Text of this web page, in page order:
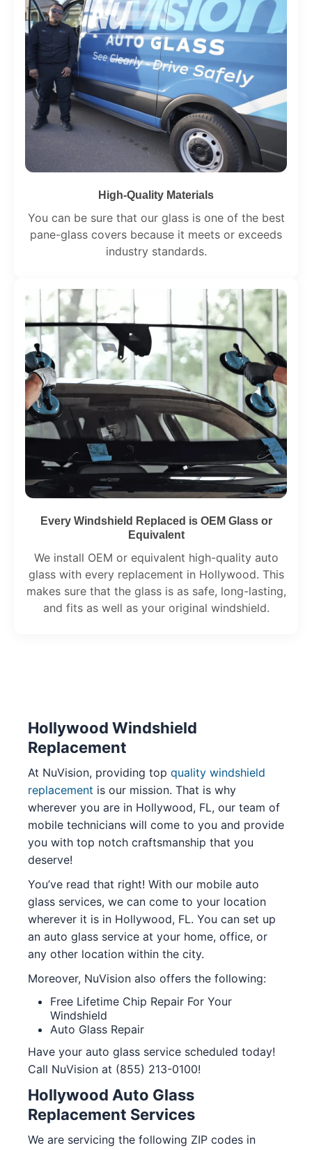
High-Quality Materials
You can be sure that our glass is one of the best
pane-glass covers because it meets or exceeds
industry standards.
Every Windshield Replaced is OEM Glass or
Equivalent
We install OEM or equivalent high-quality auto
glass with every replacement in Hollywood. This
makes sure that the glass is as safe, long-lasting,
and fits as well as your original windshield.
Hollywood Windshield
Replacement
At NuVision, providing top quality windshield
replacement is our mission. That is why
wherever you are in Hollywood, FL, our team of
mobile technicians will come to you and provide
you with top notch craftsmanship that you
deserve!
You’ve read that right! With our mobile auto
glass services, we can come to your location
wherever it is in Hollywood, FL. You can set up
an auto glass service at your home, office, or
any other location within the city.
Moreover, NuVision also offers the following:
Free Lifetime Chip Repair For Your
Windshield
Auto Glass Repair
Have your auto glass service scheduled today!
Call NuVision at (855) 213-0100!
Hollywood Auto Glass
Replacement Services
We are servicing the following ZIP codes in